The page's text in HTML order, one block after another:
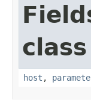
host ,